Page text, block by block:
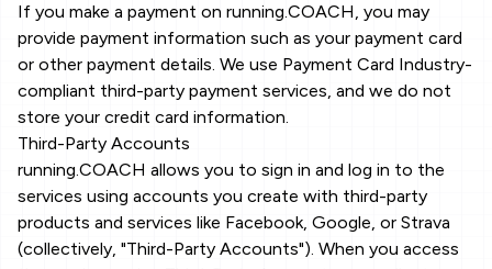
If you make a payment on running.COACH, you may
provide payment information such as your payment card
or other payment details. We use Payment Card Industry-
compliant third-party payment services, and we do not
store your credit card information.
Third-Party Accounts
running.COACH allows you to sign in and log in to the
services using accounts you create with third-party
products and services like Facebook, Google, or Strava
(collectively, "Third-Party Accounts"). When you access